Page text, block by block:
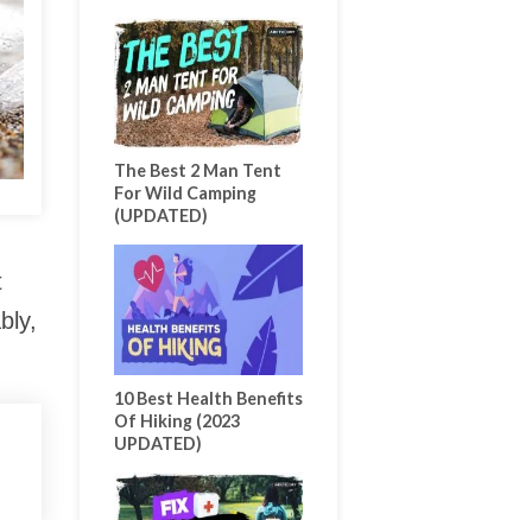
The Best 2 Man Tent
For Wild Camping
(UPDATED)
10 Best Health Benefits
Of Hiking (2023
UPDATED)